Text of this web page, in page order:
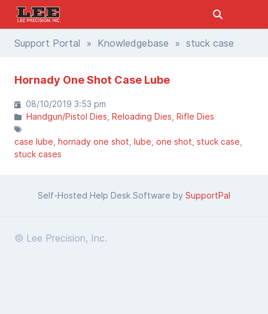
Support Portal » Knowledgebase » stuck case
Hornady One Shot Case Lube
08/10/2019 3:53 pm
Handgun/Pistol Dies Reloading Dies Rifle Dies
case lube hornady one shot lube one shot stuck case
stuck cases
Self-Hosted Help Desk Software by SupportPal
© Lee Precision, Inc.